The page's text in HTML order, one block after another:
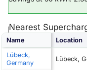
Nearest
Name Location
Lübeck,
Germany
Lübeck,